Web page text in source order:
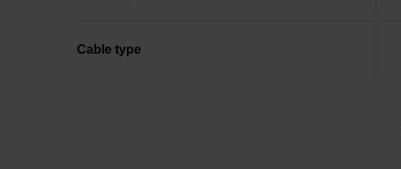
Cable type